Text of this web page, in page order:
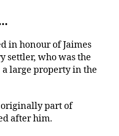
in honour of Jaimes
settler, who was the
large property in the
part of
after him.